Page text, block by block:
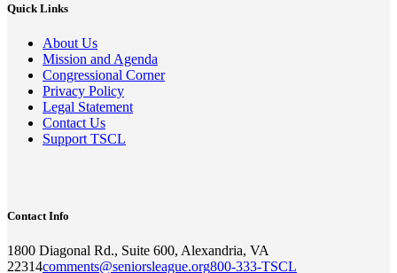
Quick Links
About Us
Mission and Agenda
Congressional Corner
Privacy Policy
Legal Statement
Contact Us
Support TSCL
Contact Info
1800 Diagonal Rd., Suite 600, Alexandria, VA
22314comments@seniorsleague.org800-333-TSCL